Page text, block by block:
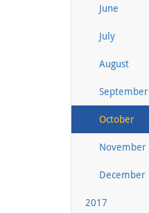
June
July
August
September
October
November
December
2017